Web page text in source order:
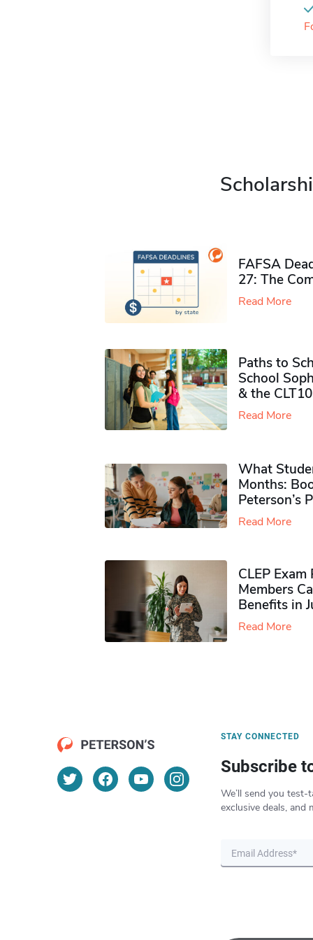
FAFSA
27: The
Read More
Paths to
School
& the CLT10
Read More
What
Months:
Peterson’s
Read More
CLEP
Members
Benefits in
Read More
STAY CONNECTED
Subscribe
We’ll send you test-
exclusive deals, and